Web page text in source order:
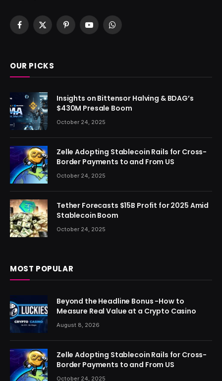
Facebook
X
PinterestYouTubeWhatsApp
OUR PICKS
Insights on Bittensor Halving & BDAG’s
$430M Presale Boom
October 24, 2025
Zelle Adopting Stablecoin Rails for Cross-
Border Payments to and From US
October 24, 2025
Tether Forecasts $15B Profit for 2025 Amid
Stablecoin Boom
October 24, 2025
MOST POPULAR
Beyond the Headline Bonus -How to
Measure Real Value at a Crypto Casino
August 8, 2026
Zelle Adopting Stablecoin Rails for Cross-
Border Payments to and From US
October 24, 2025